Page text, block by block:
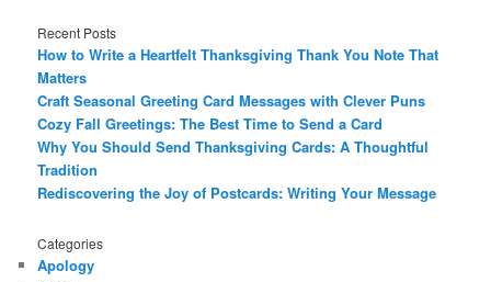
Recent Posts
How to Write a Heartfelt Thanksgiving Thank You Note That
Matters
Craft Seasonal Greeting Card Messages with Clever Puns
Cozy Fall Greetings: The Best Time to Send a Card
Why You Should Send Thanksgiving Cards: A Thoughtful
Tradition
Rediscovering the Joy of Postcards: Writing Your Message
Categories
Apology